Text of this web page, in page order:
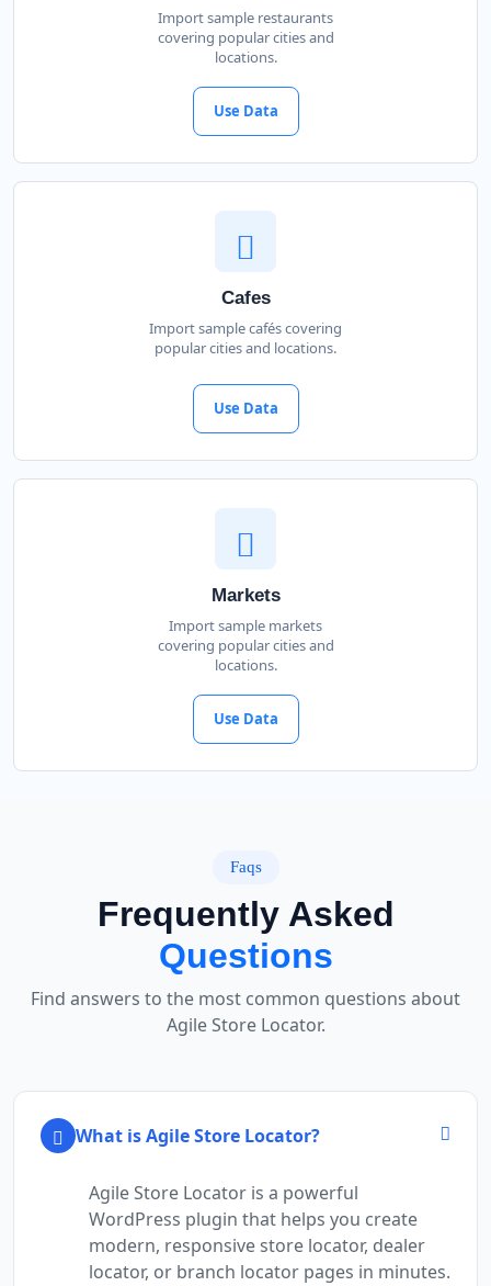
Import sample restaurants
covering popular cities and
locations.
Use Data
Cafes
Import sample cafés covering
popular cities and locations.
Use Data
Markets
Import sample markets
covering popular cities and
locations.
Use Data
Faqs
Frequently Asked
Questions
Find answers to the most common questions about
Agile Store Locator.
What is Agile Store Locator?
Agile Store Locator is a powerful
WordPress plugin that helps you create
modern, responsive store locator, dealer
locator, or branch locator pages in minutes.